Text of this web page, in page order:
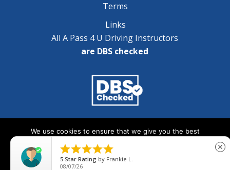
Terms
Links
All A Pass 4 U Driving Instructors
are DBS checked
Copyright © 2025 A Pass 4 U - All Rights Reserved
We use cookies to ensure that we give you the best
will assume that you are happy with it.

5 Star Rating by Frankie L.
08/07/26
close